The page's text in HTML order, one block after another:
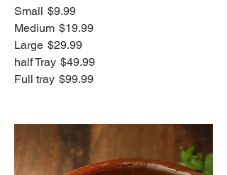
Small $9.99
Medium $19.99
Large $29.99
half Tray $49.99
Full tray $99.99